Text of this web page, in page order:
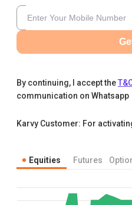
By continuing, I accept the
communication on Whatsapp
Karvy Customer: For
Equities Futures